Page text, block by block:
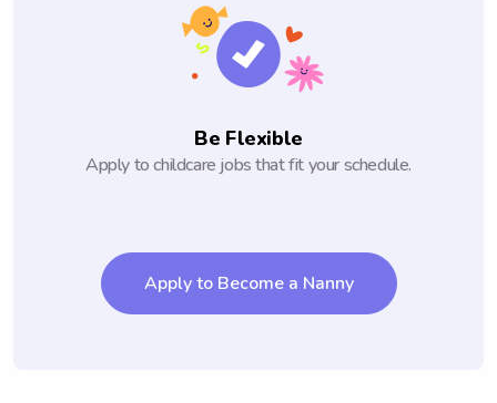
Be Flexible
Apply to childcare jobs that fit your schedule.
Apply to Become a Nanny